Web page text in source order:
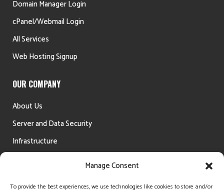
Manage Consent
To provide the best experiences, we use technologies like cookies to store and/or
Domain Manager Login
cPanel/Webmail Login
All Services
Web Hosting Signup
OUR COMPANY
About Us
Server and Data Security
Infrastructure